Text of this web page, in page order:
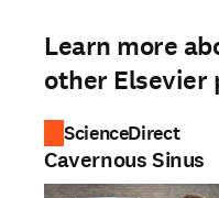
Learn more
other Elsevier
ScienceDirect
Cavernous Sinus